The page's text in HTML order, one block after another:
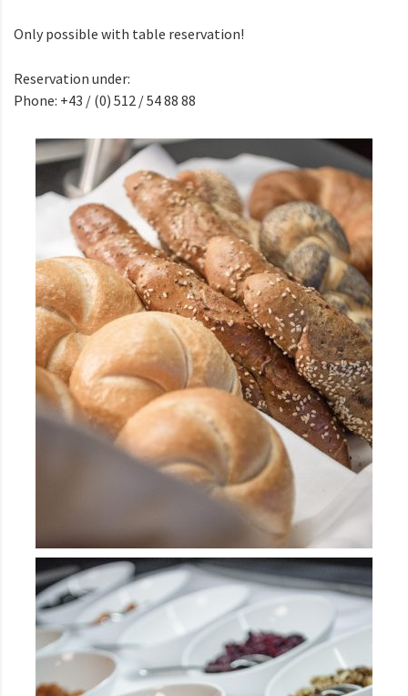
Only possible with table reservation!
Reservation under:
Phone: +43 / (0) 512 / 54 88 88